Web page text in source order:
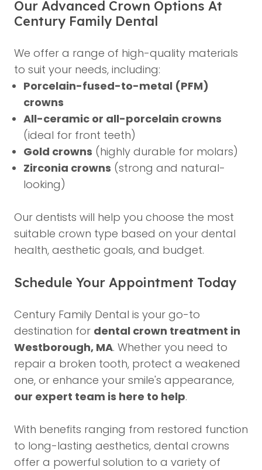
Our Advanced Crown Options At
Century Family Dental
We offer a range of high-quality materials
to suit your needs, including:
Porcelain-fused-to-metal (PFM)
crowns
All-ceramic or all-porcelain crowns
(ideal for front teeth)
Gold crowns (highly durable for molars)
Zirconia crowns (strong and natural-
looking)
Our dentists will help you choose the most
suitable crown type based on your dental
health, aesthetic goals, and budget.
Schedule Your Appointment Today
Century Family Dental is your go-to
destination for dental crown treatment in
Westborough, MA. Whether you need to
repair a broken tooth, protect a weakened
one, or enhance your smile's appearance,
our expert team is here to help.
With benefits ranging from restored function
to long-lasting aesthetics, dental crowns
offer a powerful solution to a variety of